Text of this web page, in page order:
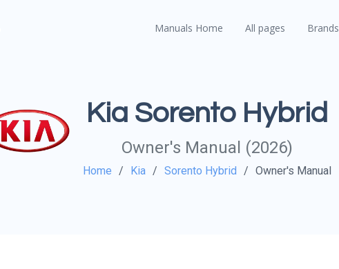
Manuals Home All pages Brands
Kia Sorento Hybrid
Owner's Manual (2026)
Home Kia Sorento Hybrid Owner's Manual